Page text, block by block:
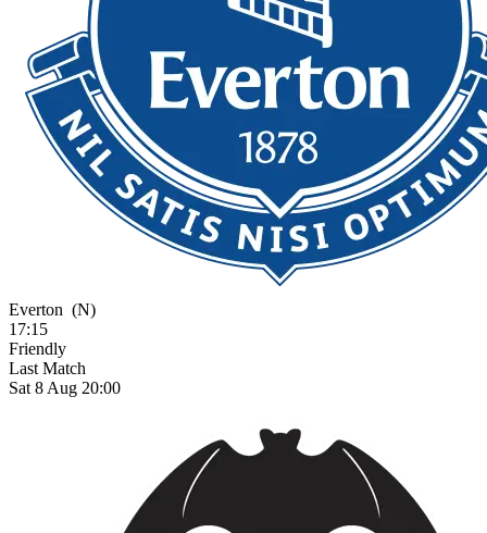
Everton (N)
17:15
Friendly
Last Match
Sat 8 Aug 20:00